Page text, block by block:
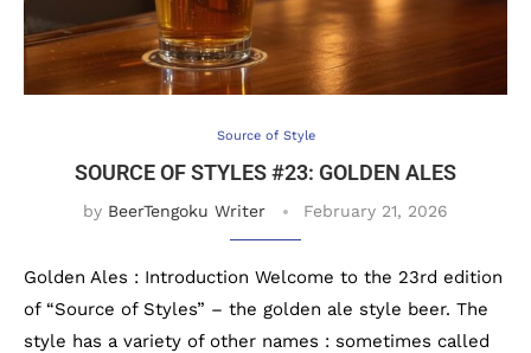
Source of Style
SOURCE OF STYLES #23: GOLDEN ALES
by BeerTengoku Writer February 21, 2026
Golden Ales : Introduction Welcome to the 23rd edition
of “Source of Styles” – the golden ale style beer. The
style has a variety of other names : sometimes called